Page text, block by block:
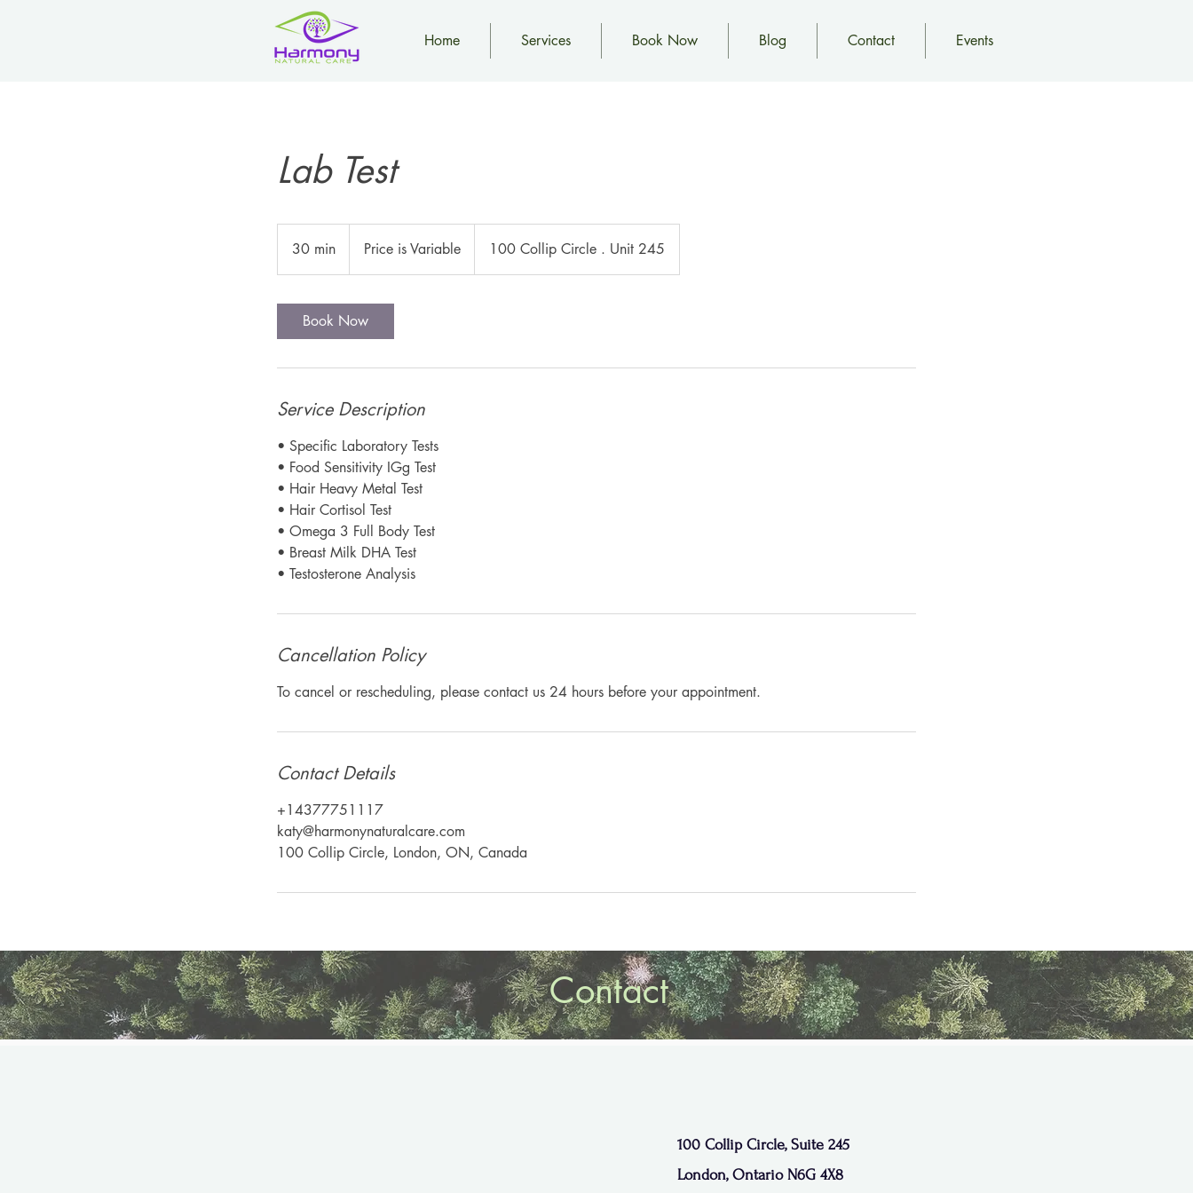
Home Services Book Now Blog Contact Events
Lab Test
30 min
0
Variable
Price is Variable 100 Collip Circle . Unit 245
Book Now
Service Description
• Specific Laboratory Tests
• Food Sensitivity IGg Test
• Hair Heavy Metal Test
• Hair Cortisol Test
• Omega 3 Full Body Test
• Breast Milk DHA Test
• Testosterone Analysis
Cancellation Policy
To cancel or rescheduling, please contact us 24 hours before your appointment.
Contact Details
+14377751117
katy@harmonynaturalcare.com
100 Collip Circle, London, ON, Canada
Contact
100 Collip Circle, Suite 245
London, Ontario N6G 4X8